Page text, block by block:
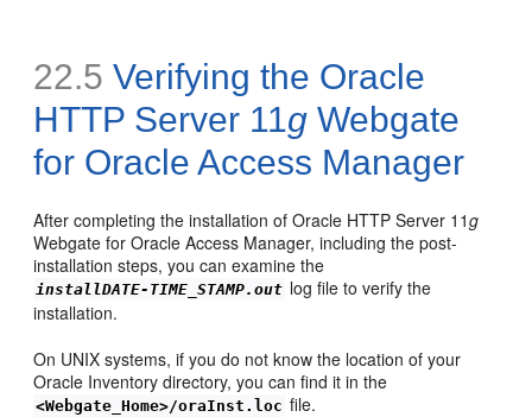
22.5 Verifying the Oracle
HTTP Server 11g Webgate
for Oracle Access Manager
After completing the installation of Oracle HTTP Server 11g
Webgate for Oracle Access Manager, including the post-
installation steps, you can examine the
installDATE-TIME_STAMP.out log file to verify the
installation.
On UNIX systems, if you do not know the location of your
Oracle Inventory directory, you can find it in the
<Webgate_Home>/oraInst.loc file.